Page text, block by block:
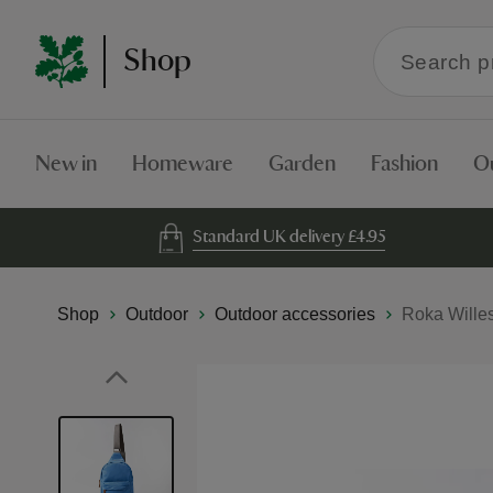
Shop
within
New in Homeware Garden Fashion
Standard UK delivery £4.95
Shop Outdoor Outdoor accessories Roka
the